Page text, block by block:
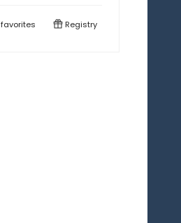
favorites Registry